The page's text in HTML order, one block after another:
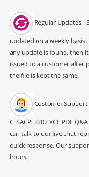
Regular Updates -
updated on a weekly
any update is found, then
issued to a customer after
the file is kept the same.
Customer
C_SACP_2202 VCE PDF
can talk to our live chat
quick response. Our
hours.